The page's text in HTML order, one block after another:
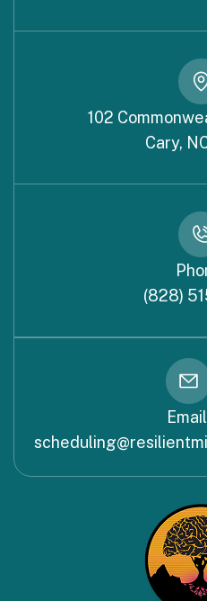
102
Cary,
(828)